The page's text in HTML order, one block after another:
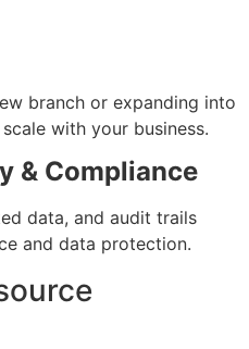
branch or expanding into
with your business.
& Compliance
data, and audit trails
and data protection.